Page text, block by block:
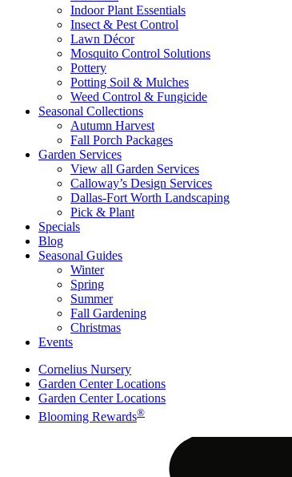
Indoor Plant Essentials
Insect & Pest Control
Lawn Décor
Mosquito Control Solutions
Pottery
Potting Soil & Mulches
Weed Control & Fungicide
Seasonal Collections
Autumn Harvest
Fall Porch Packages
Garden Services
View all Garden Services
Calloway’s Design Services
Dallas-Fort Worth Landscaping
Pick & Plant
Specials
Blog
Seasonal Guides
Winter
Spring
Summer
Fall Gardening
Christmas
Events
Cornelius Nursery
Garden Center Locations
Garden Center Locations
Blooming Rewards®